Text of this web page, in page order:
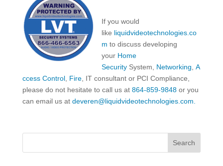
If you would
like liquidvideotechnologies.co
m to discuss developing
your Home
Security System, Networking A
ccess Control, Fire, IT consultant or PCI Compliance,
please do not hesitate to call us at 864-859-9848or you
can email us at deveren@liquidvideotechnologies.com.